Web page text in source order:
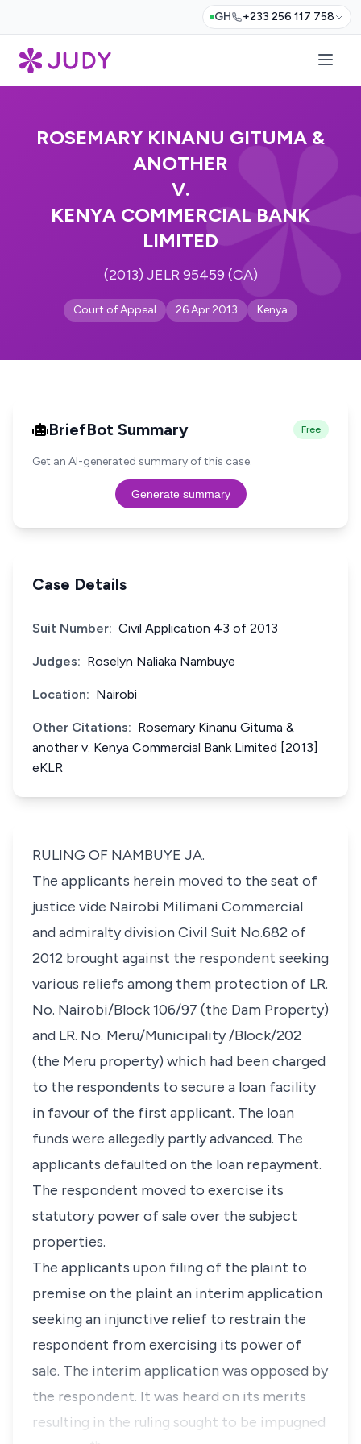
GH +233 256 117 758
ROSEMARY KINANU GITUMA &
ANOTHER
V.
KENYA COMMERCIAL BANK
LIMITED
(2013) JELR 95459 (CA)
Court of Appeal 26 Apr 2013 Kenya
BriefBot Summary Free
Get an AI-generated summary of this case.
Generate summary
Case Details
Suit Number: Civil Application 43 of 2013
Judges: Roselyn Naliaka Nambuye
Location: Nairobi
Other Citations: Rosemary Kinanu Gituma &
another v. Kenya Commercial Bank Limited [2013]
eKLR
RULING OF NAMBUYE JA.
The applicants herein moved to the seat of
justice vide Nairobi Milimani Commercial
and admiralty division Civil Suit No.682 of
2012 brought against the respondent seeking
various reliefs among them protection of LR.
No. Nairobi/Block 106/97 (the Dam Property)
and LR. No. Meru/Municipality /Block/202
(the Meru property) which had been charged
to the respondents to secure a loan facility
in favour of the first applicant. The loan
funds were allegedly partly advanced. The
applicants defaulted on the loan repayment.
The respondent moved to exercise its
statutory power of sale over the subject
properties.
The applicants upon filing of the plaint to
premise on the plaint an interim application
seeking an injunctive relief to restrain the
respondent from exercising its power of
sale. The interim application was opposed by
the respondent. It was heard on its merits
resulting in the ruling sought to be impugned